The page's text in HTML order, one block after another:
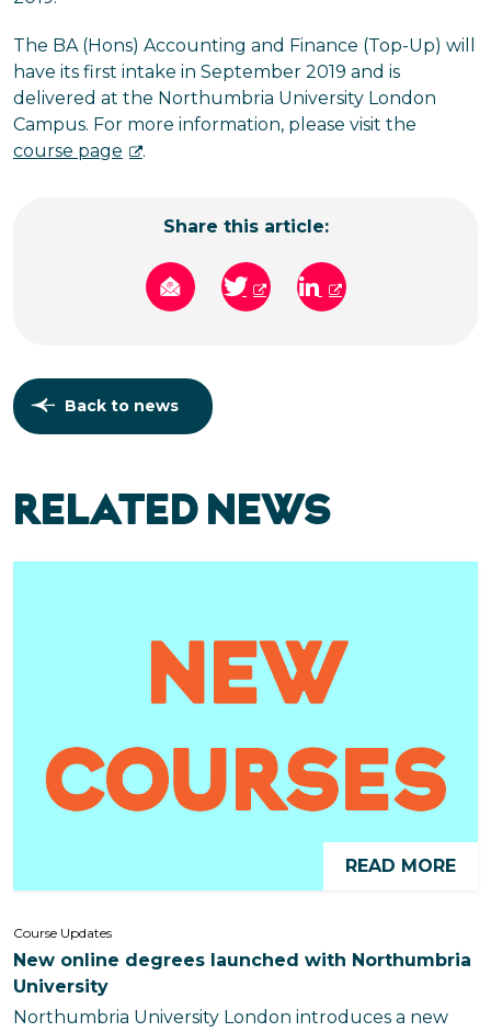
The BA (Hons) Accounting and Finance (Top-Up) will
have its first intake in September 2019 and is
delivered at the Northumbria University London
Campus. For more information, please visit the
course page
.
Share this article:
Back to news
RELATED NEWS
READ MORE
Course Updates
New online degrees launched with Northumbria
University
Northumbria University London introduces a new